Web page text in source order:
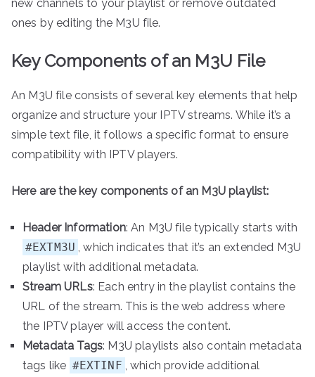
new channels to your playlist or remove outdated
ones by editing the M3U file.
Key Components of an M3U File
An M3U file consists of several key elements that help
organize and structure your IPTV streams. While it’s a
simple text file, it follows a specific format to ensure
compatibility with IPTV players.
Here are the key components of an M3U playlist:
Header Information: An M3U file typically starts with
#EXTM3U
, which indicates that it’s an extended M3U
playlist with additional metadata.
Stream URLs: Each entry in the playlist contains the
URL of the stream. This is the web address where
the IPTV player will access the content.
Metadata Tags: M3U playlists also contain metadata
tags like #EXTINF
, which provide additional